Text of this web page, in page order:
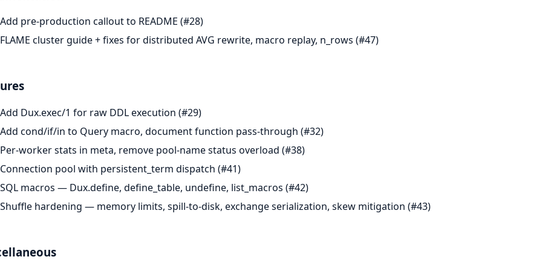
Add pre-production callout to README (#28)
FLAME cluster guide + fixes for distributed AVG rewrite, macro replay, n_rows (#47)
Add Dux.exec/1 for raw DDL execution (#29)
Add cond/if/in to Query macro, document function pass-through (#32)
Per-worker stats in meta, remove pool-name status overload (#38)
Connection pool with persistent_term dispatch (#41)
SQL macros — Dux.define, define_table, undefine, list_macros (#42)
Shuffle hardening — memory limits, spill-to-disk, exchange serialization, skew mitigation (#43)